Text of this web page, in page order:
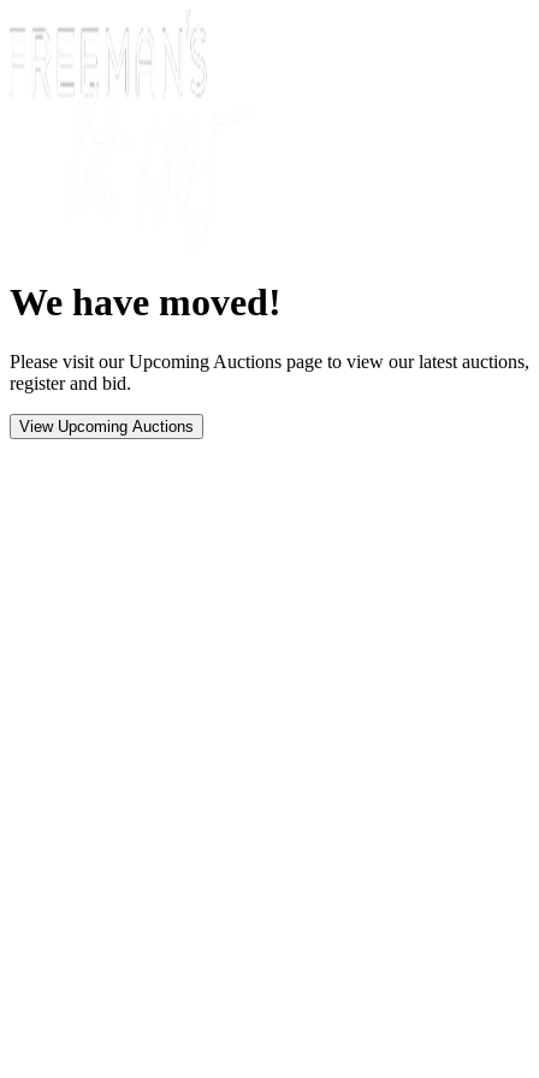
We have moved!
Please visit our Upcoming Auctions page to view our latest auctions,
register and bid.
View Upcoming Auctions